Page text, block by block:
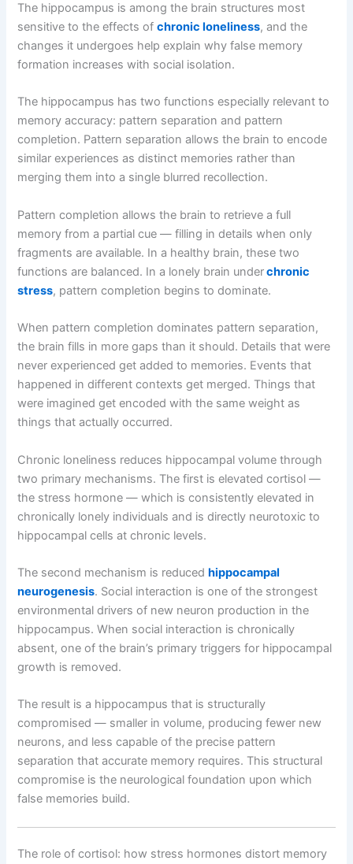
The hippocampus is among the brain structures most
sensitive to the effects ofchronic loneliness, and the
changes it undergoes help explain why false memory
formation increases with social isolation.
The hippocampus has two functions especially relevant to
memory accuracy: pattern separation and pattern
completion. Pattern separation allows the brain to encode
similar experiences as distinct memories rather than
merging them into a single blurred recollection.
Pattern completion allows the brain to retrieve a full
memory from a partial cue — filling in details when only
fragments are available. In a healthy brain, these two
functions are balanced. In a lonely brain underchronic
stress, pattern completion begins to dominate.
When pattern completion dominates pattern separation,
the brain fills in more gaps than it should. Details that were
never experienced get added to memories. Events that
happened in different contexts get merged. Things that
were imagined get encoded with the same weight as
things that actually occurred.
Chronic loneliness reduces hippocampal volume through
two primary mechanisms. The first is elevated cortisol —
the stress hormone — which is consistently elevated in
chronically lonely individuals and is directly neurotoxic to
hippocampal cells at chronic levels.
The second mechanism is reducedhippocampal
neurogenesis. Social interaction is one of the strongest
environmental drivers of new neuron production in the
hippocampus. When social interaction is chronically
absent, one of the brain’s primary triggers for hippocampal
growth is removed.
The result is a hippocampus that is structurally
compromised — smaller in volume, producing fewer new
neurons, and less capable of the precise pattern
separation that accurate memory requires. This structural
compromise is the neurological foundation upon which
false memories build.
The role of cortisol: how stress hormones distort memory